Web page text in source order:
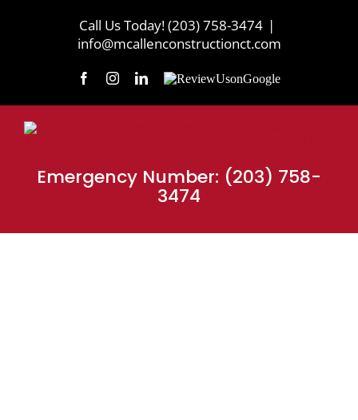
Call Us Today! (203) 758-3474 |
info@mcallenconstructionct.com
FacebookInstagramLinkedIn
Review
on
Emergency Number: (203) 758-
3474